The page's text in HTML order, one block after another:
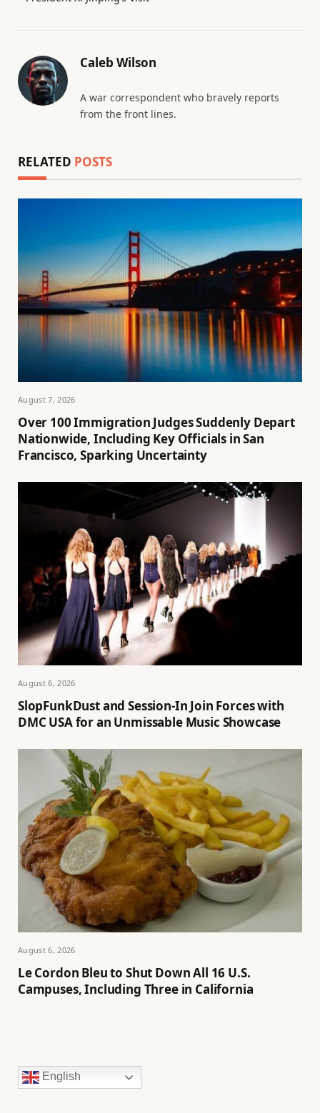
Caleb Wilson
A war correspondent who bravely reports
from the front lines.
RELATED POSTS
August 7, 2026
Over 100 Immigration Judges Suddenly Depart
Nationwide, Including Key Officials in San
Francisco, Sparking Uncertainty
August 6, 2026
SlopFunkDust and Session-In Join Forces with
DMC USA for an Unmissable Music Showcase
August 6, 2026
Le Cordon Bleu to Shut Down All 16 U.S.
Campuses, Including Three in California
English